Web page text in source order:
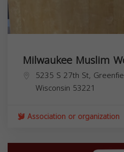
Milwaukee Muslim
5235 S 27th St,
Wisconsin 53221
Association or organization